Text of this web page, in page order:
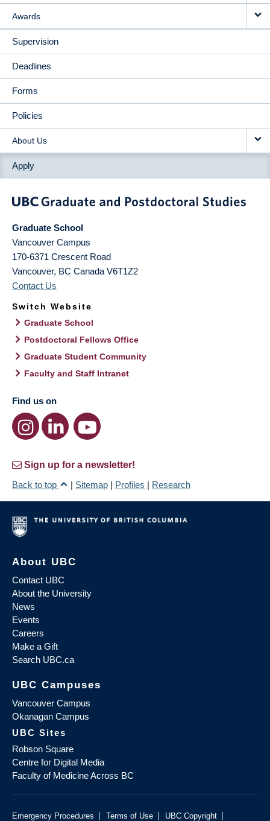
Awards
Supervision
Deadlines
Forms
Policies
About Us
Apply
Graduate School
Vancouver Campus
170-6371 Crescent Road
Vancouver, BC Canada V6T1Z2
Contact Us
Switch Website
Graduate School
Postdoctoral Fellows Office
Graduate Student Community
Faculty and Staff Intranet
Find us on
Sign up for a newsletter!
Back to top
| Sitemap | Profiles | Research
About UBC
Contact UBC
About the University
News
Events
Careers
Make a Gift
Search UBC.ca
UBC Campuses
Vancouver Campus
Okanagan Campus
UBC Sites
Robson Square
Centre for Digital Media
Faculty of Medicine Across BC
Emergency Procedures | Terms of Use | UBC Copyright |